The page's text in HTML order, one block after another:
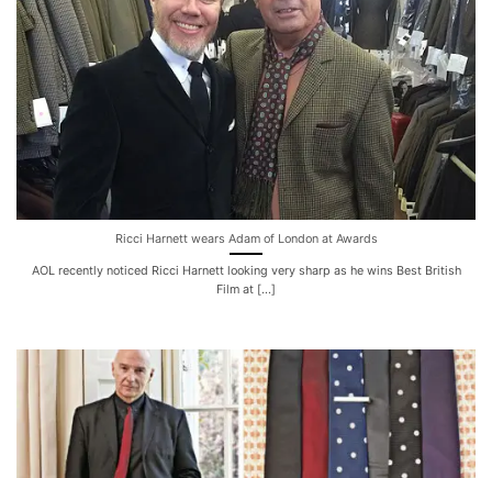
Ricci Harnett wears Adam of London at Awards
AOL recently noticed Ricci Harnett looking very sharp as he wins Best British
Film at [...]